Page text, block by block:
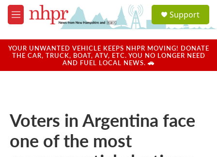
Skip to main content
M
e
u
a
u
Support
YOUR UNWANTED VEHICLE KEEPS NHPR MOVING! DONATE
THE CAR, TRUCK, BOAT, ATV, ETC. YOU NO LONGER NEED
AND FUEL LOCAL NEWS. 🚗
Voters in Argentina face
one of the most